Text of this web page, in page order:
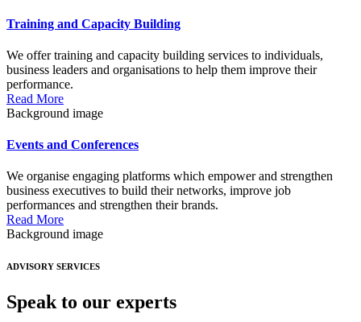
Training and Capacity Building
We offer training and capacity building services to individuals,
business leaders and organisations to help them improve their
performance.
Read More
Background image
Events and Conferences
We organise engaging platforms which empower and strengthen
business executives to build their networks, improve job
performances and strengthen their brands.
Read More
Background image
ADVISORY SERVICES
Speak to our experts